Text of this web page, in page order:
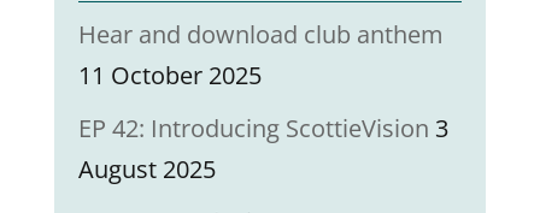
Hear and download club anthem
11 October 2025
EP 42: Introducing ScottieVision 3
August 2025